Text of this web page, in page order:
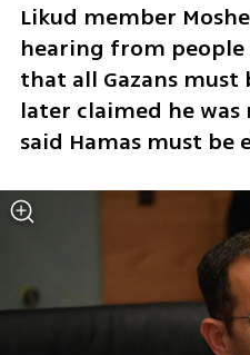
Likud member
hearing from
that all Gazans must
later claimed he
said Hamas must be